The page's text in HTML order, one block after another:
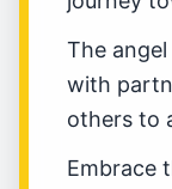
The
with
others to
Embrace